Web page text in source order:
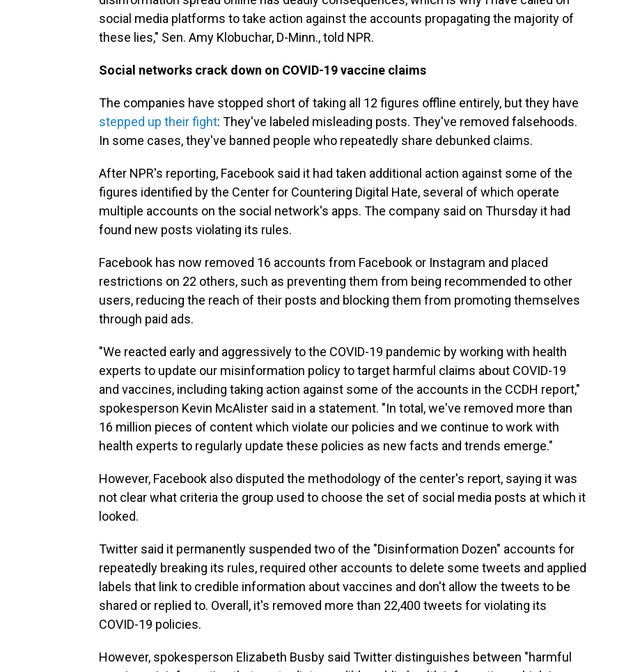
social media platforms to take action against the accounts propagating the majority of
these lies," Sen. Amy Klobuchar, D-Minn., told NPR.
Social networks crack down on COVID-19 vaccine claims
The companies have stopped short of taking all 12 figures offline entirely, but they have
stepped up their fight: They've labeled misleading posts. They've removed falsehoods.
In some cases, they've banned people who repeatedly share debunked claims.
After NPR's reporting, Facebook said it had taken additional action against some of the
figures identified by the Center for Countering Digital Hate, several of which operate
multiple accounts on the social network's apps. The company said on Thursday it had
found new posts violating its rules.
Facebook has now removed 16 accounts from Facebook or Instagram and placed
restrictions on 22 others, such as preventing them from being recommended to other
users, reducing the reach of their posts and blocking them from promoting themselves
through paid ads.
"We reacted early and aggressively to the COVID-19 pandemic by working with health
experts to update our misinformation policy to target harmful claims about COVID-19
and vaccines, including taking action against some of the accounts in the CCDH report,"
spokesperson Kevin McAlister said in a statement. "In total, we've removed more than
16 million pieces of content which violate our policies and we continue to work with
health experts to regularly update these policies as new facts and trends emerge."
However, Facebook also disputed the methodology of the center's report, saying it was
not clear what criteria the group used to choose the set of social media posts at which it
looked.
Twitter said it permanently suspended two of the "Disinformation Dozen" accounts for
repeatedly breaking its rules, required other accounts to delete some tweets and applied
labels that link to credible information about vaccines and don't allow the tweets to be
shared or replied to. Overall, it's removed more than 22,400 tweets for violating its
COVID-19 policies.
However, spokesperson Elizabeth Busby said Twitter distinguishes between "harmful